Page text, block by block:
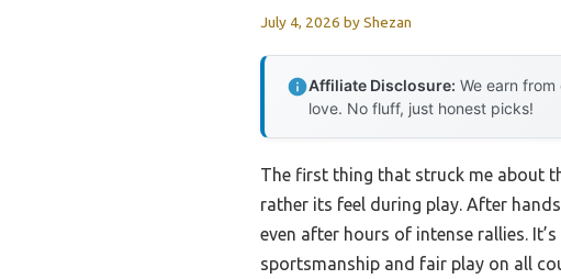
July 4, 2026 byShezan
Affiliate Disclosure: We earn
love. No fluff, just honest picks!
The first thing that struck me about
rather its feel during play. After
even after hours of intense rallies.
sportsmanship and fair play on all